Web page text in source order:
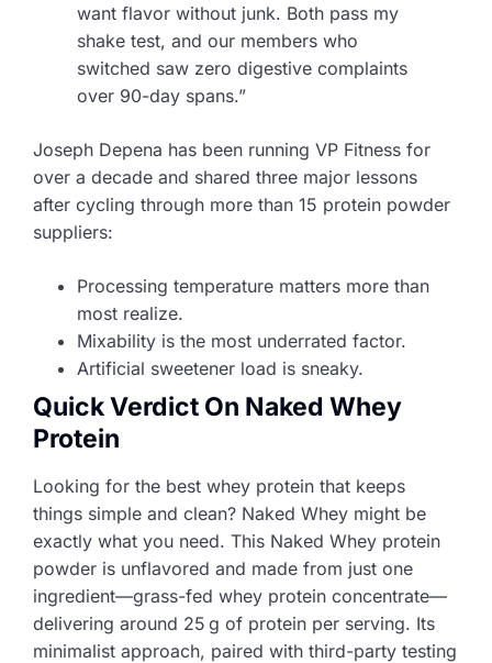
want flavor without junk. Both pass my
shake test, and our members who
switched saw zero digestive complaints
over 90-day spans.”
Joseph Depena has been running VP Fitness for
over a decade and shared three major lessons
after cycling through more than 15 protein powder
suppliers:
Processing temperature matters more than
most realize.
Mixability is the most underrated factor.
Artificial sweetener load is sneaky.
Quick Verdict On Naked Whey
Protein
Looking for the best whey protein that keeps
things simple and clean? Naked Whey might be
exactly what you need. This Naked Whey protein
powder is unflavored and made from just one
ingredient—grass-fed whey protein concentrate—
delivering around 25 g of protein per serving. Its
minimalist approach, paired with third-party testing